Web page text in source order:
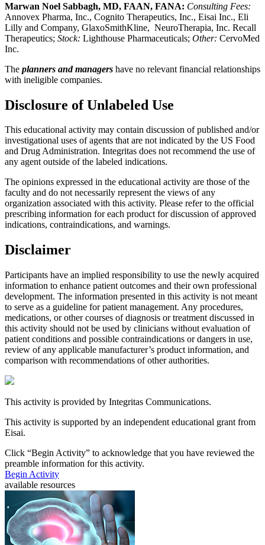
Marwan Noel Sabbagh, MD, FAAN, FANA: Consulting Fees:
Annovex Pharma, Inc., Cognito Therapeutics, Inc., Eisai Inc., Eli
Lilly and Company, GlaxoSmithKline, NeuroTherapia, Inc. Recall
Therapeutics; Stock: Lighthouse Pharmaceuticals; Other: CervoMed
Inc.
The planners and managers have no relevant financial relationships
with ineligible companies.
Disclosure of Unlabeled Use
This educational activity may contain discussion of published and/or
investigational uses of agents that are not indicated by the US Food
and Drug Administration. Integritas does not recommend the use of
any agent outside of the labeled indications.
The opinions expressed in the educational activity are those of the
faculty and do not necessarily represent the views of any
organization associated with this activity. Please refer to the official
prescribing information for each product for discussion of approved
indications, contraindications, and warnings.
Disclaimer
Participants have an implied responsibility to use the newly acquired
information to enhance patient outcomes and their own professional
development. The information presented in this activity is not meant
to serve as a guideline for patient management. Any procedures,
medications, or other courses of diagnosis or treatment discussed in
this activity should not be used by clinicians without evaluation of
patient conditions and possible contraindications or dangers in use,
review of any applicable manufacturer’s product information, and
comparison with recommendations of other authorities.
This activity is provided by Integritas Communications.
This activity is supported by an independent educational grant from
Eisai.
Click “Begin Activity” to acknowledge that you have reviewed the
preamble information for this activity.
Begin Activity
available resources